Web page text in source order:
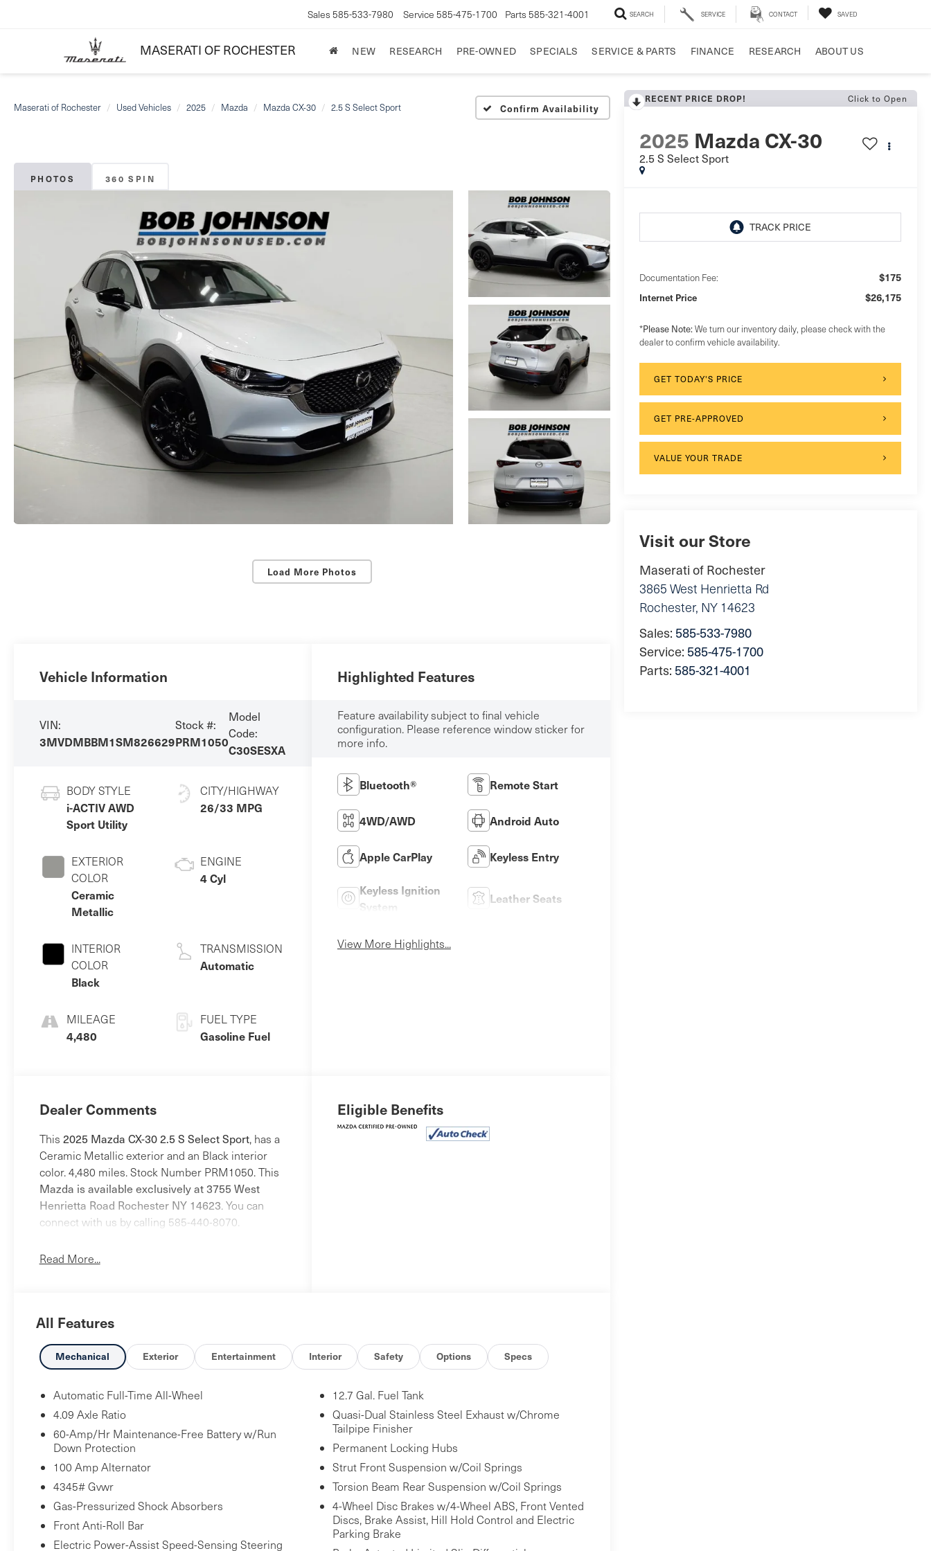
MASERATI OF ROCHESTER
Sales 585-533-7980 Service 585-475-1700 Parts 585-321-4001 SEARCH SERVICE CONTACT SAVED
NEW RESEARCH PRE-OWNED SPECIALS SERVICE & PARTS FINANCE RESEARCH ABOUT US
Maserati of Rochester Used Vehicles 2025 Mazda Mazda CX-30 2.5 S Select Sport Confirm Availability
PHOTOS 360 SPIN
Load More Photos
RECENT PRICE DROP! Click to Open
2025 Mazda CX-30
2.5 S Select Sport
Documentation Fee: $175
Internet Price $26,175
*Please Note:We turn our inventory daily, please check with the
dealer to confirm vehicle availability.
GET TODAY'S PRICE
GET PRE-APPROVED
VALUE YOUR TRADE
Visit our Store
Maserati of Rochester
3865 West Henrietta Rd
Rochester, NY 14623
Sales: 585-533-7980
Service: 585-475-1700
Parts: 585-321-4001
Vehicle Information
VIN:
3MVDMBBM1SM826629
Stock #:
PRM1050
Model
Code:
C30SESXA
BODY STYLE
i-ACTIV AWD
Sport Utility
EXTERIOR
COLOR
Ceramic
Metallic
INTERIOR
COLOR
Black
MILEAGE
4,480
CITY/HIGHWAY
26/33 MPG
ENGINE
4 Cyl
TRANSMISSION
Automatic
FUEL TYPE
Gasoline Fuel
Highlighted Features
Feature availability subject to final vehicle
configuration. Please reference window sticker for
more info.
Bluetooth® Remote Start
4WD/AWD Android Auto
Apple CarPlay Keyless Entry
Keyless Ignition
System
Leather Seats
View More Highlights...
Dealer Comments
This 2025 Mazda CX-30 2.5 S Select Sport, has a
Ceramic Metallic exterior and an Black interior
color. 4,480 miles. Stock Number PRM1050. This
Mazda is available exclusively at 3755 West
Henrietta Road Rochester NY 14623. You can
connect with us by calling 585-440-8070.
No Accidents!
Limited Warranty: 84 Month/100,000 Mile
date * Vehicle History * Warranty Deductible: $0 *
Limited Warranty: 12 Month/12,000 Mile
(whichever comes first) after new car warranty
Autocheck Vehicle History Report with 3 Year
Buyback Protection. * 160 Point Inspection *
Roadside Assistance * Transferable Warranty
Cargo Tray ($150 value)
Black Lug Nuts and Black Wheel Locks
($225 value)
Ceramic Metallic Paint ($450 value)
Read More...
Eligible Benefits
All Features
Mechanical Exterior Entertainment Interior Safety Options Specs
Automatic Full-Time All-Wheel
4.09 Axle Ratio
60-Amp/Hr Maintenance-Free Battery w/Run
Down Protection
100 Amp Alternator
4345# Gvwr
Gas-Pressurized Shock Absorbers
Front Anti-Roll Bar
Electric Power-Assist Speed-Sensing Steering
12.7 Gal. Fuel Tank
Quasi-Dual Stainless Steel Exhaust w/Chrome
Tailpipe Finisher
Permanent Locking Hubs
Strut Front Suspension w/Coil Springs
Torsion Beam Rear Suspension w/Coil Springs
4-Wheel Disc Brakes w/4-Wheel ABS, Front Vented
Discs, Brake Assist, Hill Hold Control and Electric
Parking Brake